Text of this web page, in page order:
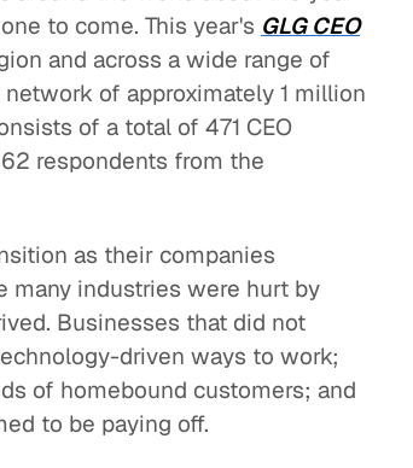
to come. This year's GLG CEO
and across a wide range of
of approximately 1 million
of a total of 471 CEO
respondents from the
as their companies
many industries were hurt by
Businesses that did not
driven ways to work;
of homebound customers; and
to be paying off.